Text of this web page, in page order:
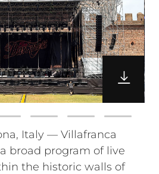
Italy — Villafranca
broad program of live
the historic walls of